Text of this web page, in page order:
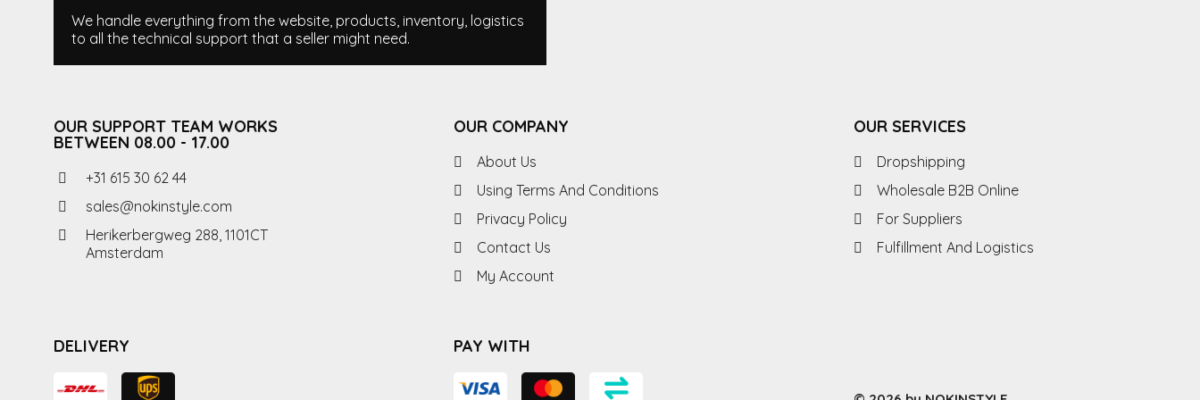
We handle everything from the website, products, inventory, logistics
to all the technical support that a seller might need.
OUR SUPPORT TEAM WORKS
BETWEEN 08.00 - 17.00
+31 615 30 62 44
sales@nokinstyle.com
Herikerbergweg 288, 1101CT
Amsterdam
OUR COMPANY
About Us
Using Terms And Conditions
Privacy Policy
Contact Us
My Account
OUR SERVICES
Dropshipping
Wholesale B2B Online
For Suppliers
Fulfillment And Logistics
DELIVERY PAY WITH